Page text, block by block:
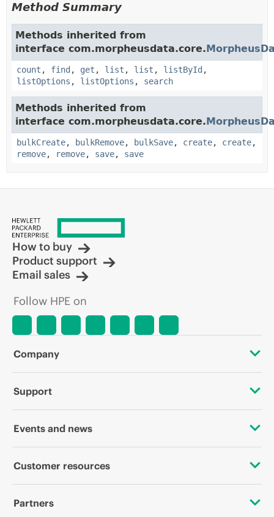
Method Summary
Methods inherited from
interface com.morpheusdata.core.
count , find , get , list , list , listById ,
listOptions , listOptions , search
Methods inherited from
interface com.morpheusdata.core.
bulkCreate, bulkRemove, bulkSave, create, create,
remove, remove, save, save
How to buy
Product support
Email sales
Follow HPE on
Company
About HPE
Corporate responsibility
HPE Labs
Support
OEM Solutions
Software and drivers
Events and news
Events
Customer resources
Contact Us
Partners